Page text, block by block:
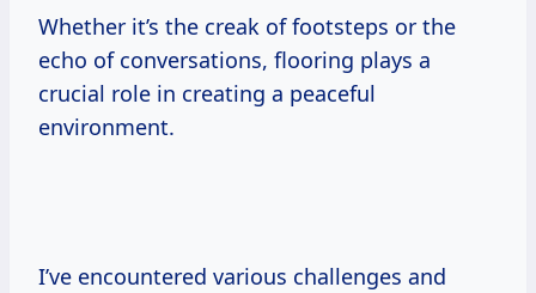
Whether it’s the creak of footsteps or the
echo of conversations, flooring plays a
crucial role in creating a peaceful
environment.
I’ve encountered various challenges and